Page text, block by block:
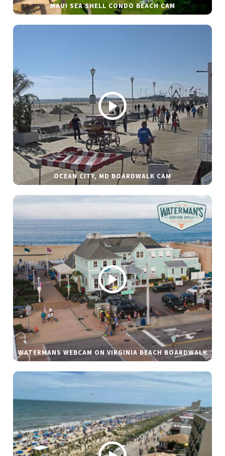
MAUI SEA SHELL CONDO BEACH CAM
OCEAN CITY, MD BOARDWALK CAM
WATERMANS WEBCAM ON VIRGINIA BEACH BOARDWALK